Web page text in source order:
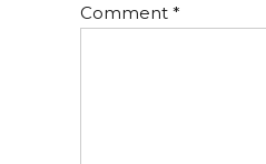
Comment *